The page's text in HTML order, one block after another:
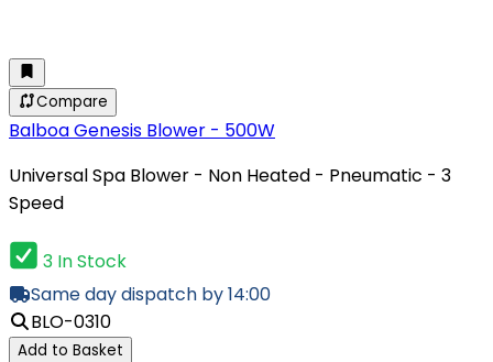
Compare
Balboa Genesis Blower - 500W
Universal Spa Blower - Non Heated - Pneumatic - 3
Speed
3 In Stock
Same day dispatch by 14:00
BLO-0310
Add to Basket